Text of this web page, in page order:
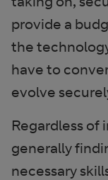
provide a
the
have to
evolve
Regardless of
generally
necessary